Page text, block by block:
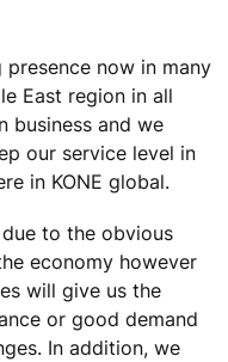
presence now in many
East region in all
business and we
our service level in
in KONE global.
to the obvious
economy however
will give us the
or good demand
In addition, we